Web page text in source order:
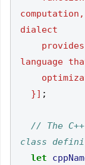
  }]
;
// The
let